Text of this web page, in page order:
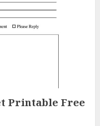
Printable Free